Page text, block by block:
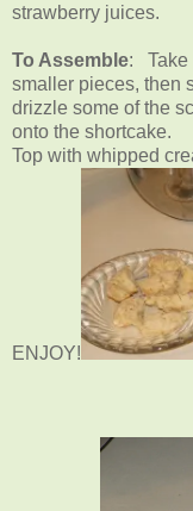
strawberry juices.
To Assemble: Take
smaller pieces, then
drizzle some of the
onto the shortcake.
Top with whipped
ENJOY!